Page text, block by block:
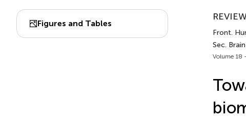
Figures and Tables
Front.
Sec.
Volume 18